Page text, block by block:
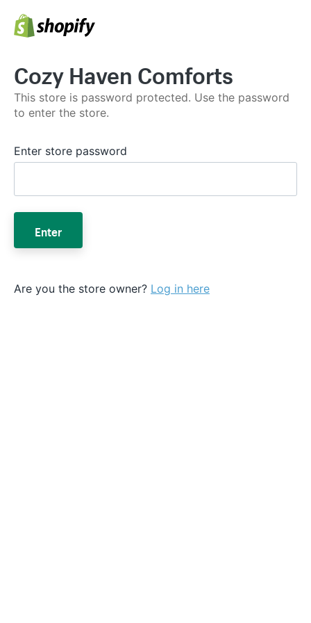
Cozy Haven Comforts
This store is password protected. Use the password
to enter the store.
Enter store password
Enter
Are you the store owner? Log in here